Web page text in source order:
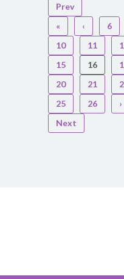
Prev
«
‹ 6
10
11
15
16
20
21
25
26 ›
Next